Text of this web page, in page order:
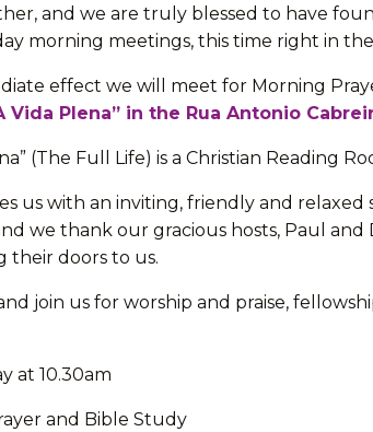
and we are truly blessed to have
morning meetings, this time right in
effect we will meet for Morning
Vida Plena” in the Rua Antonio
(The Full Life) is a Christian Reading
us with an inviting, friendly and
we thank our gracious hosts, Paul and
their doors to us.
join us for worship and praise,
at 10.30am
and Bible Study